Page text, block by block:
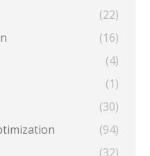
(22)
(16)
(4)
(1)
(30)
(94)
(32)